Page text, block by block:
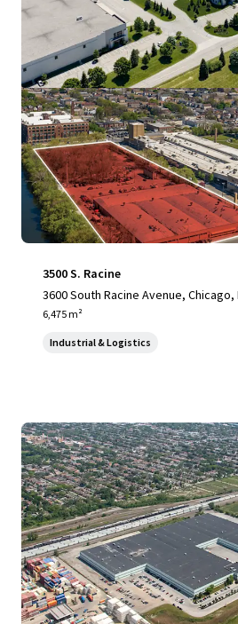
3500 S. Racine
3600 South Racine Avenue, Chicago,
6,475 m²
Industrial & Logistics